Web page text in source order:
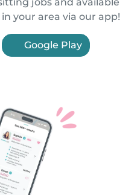
your area via our app!
Google Play